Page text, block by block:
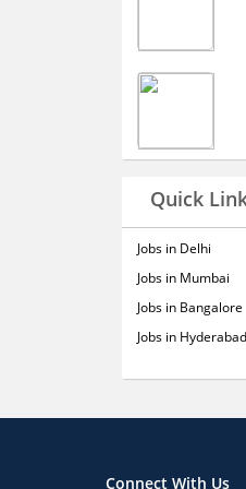
Quick
Jobs in Delhi
Jobs in Mumbai
Jobs in Bangalore
Jobs in Hyderabad
Connect With Us